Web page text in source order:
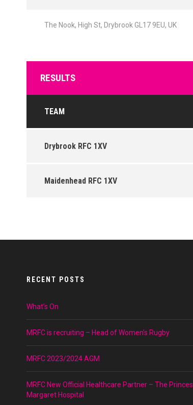
The Nook, High St, Drybrook GL17 9EU, UK
RESULTS
TEAM
Drybrook RFC 1XV
Maidenhead RFC 1XV
RECENT POSTS
What’s On
MRFC is recruiting – Head of Women’s Rugby
MRFC 2023/2024 AGM
MRFC New Official Healthcare Partner – The
Margaret Hospital